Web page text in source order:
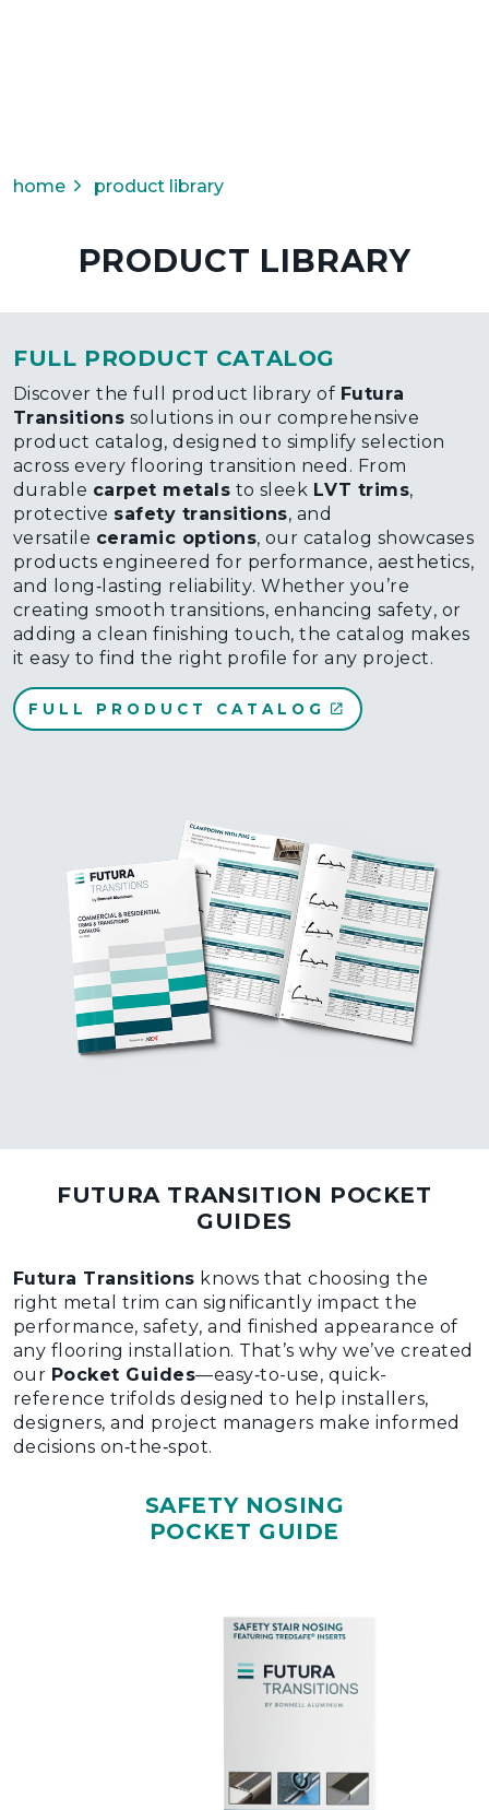
home product library
PRODUCT LIBRARY
FULL PRODUCT CATALOG
Discover the full product library of Futura
Transitions solutions in our comprehensive
product catalog, designed to simplify selection
across every flooring transition need. From
durable carpet metals to sleek LVT trims,
protective safety transitions, and
versatile ceramic options, our catalog showcases
products engineered for performance, aesthetics,
and long‑lasting reliability. Whether you’re
creating smooth transitions, enhancing safety, or
adding a clean finishing touch, the catalog makes
it easy to find the right profile for any project.
FULL PRODUCT CATALOG
FUTURA TRANSITION POCKET
GUIDES
Futura Transitions knows that choosing the
right metal trim can significantly impact the
performance, safety, and finished appearance of
any flooring installation. That’s why we’ve created
our Pocket Guides—easy‑to-use, quick-
reference trifolds designed to help installers,
designers, and project managers make informed
decisions on‑the‑spot.
SAFETY NOSING
POCKET GUIDE